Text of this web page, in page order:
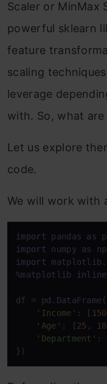
Scaler or MinMax
powerful sklearn
feature
scaling
leverage
with. So, what
Let us explore
code.
We will work with
import pandas as
import numpy as
import
%matplotlib inline
df =
'Income' : [
'Age' : [25 , 18
'Department' :
})